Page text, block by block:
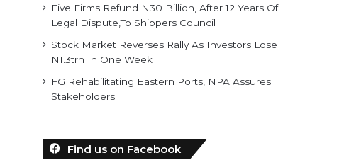
Five Firms Refund N30 Billion, After 12 Years Of
Legal Dispute,To Shippers Council
Stock Market Reverses Rally As Investors Lose
N1.3trn In One Week
FG Rehabilitating Eastern Ports, NPA Assures
Stakeholders
Find us on Facebook